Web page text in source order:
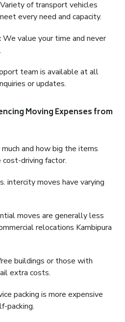
of transport vehicles
every need and capacity.
We value your time and never
team is available at all
or updates.
Moving Expenses from
and how big the items
driving factor.
intercity moves have varying
moves are generally less
relocations Kambipura
buildings or those with
extra costs.
packing is more expensive
packing.